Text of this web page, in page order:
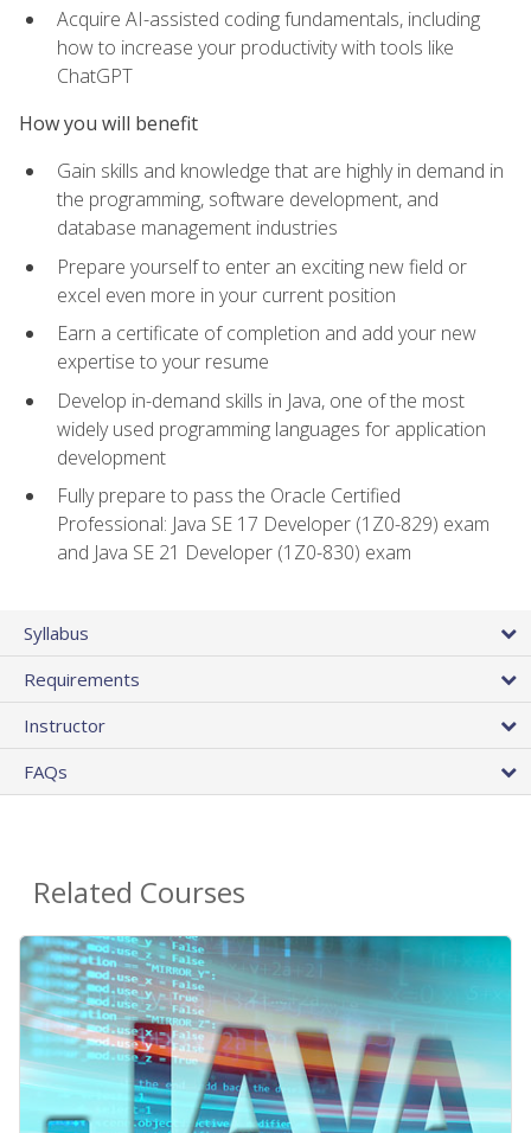
Acquire AI-assisted coding fundamentals, including
how to increase your productivity with tools like
ChatGPT
How you will benefit
Gain skills and knowledge that are highly in demand in
the programming, software development, and
database management industries
Prepare yourself to enter an exciting new field or
excel even more in your current position
Earn a certificate of completion and add your new
expertise to your resume
Develop in-demand skills in Java, one of the most
widely used programming languages for application
development
Fully prepare to pass the Oracle Certified
Professional: Java SE 17 Developer (1Z0-829) exam
and Java SE 21 Developer (1Z0-830) exam
Syllabus
Requirements
Instructor
FAQs
Related Courses